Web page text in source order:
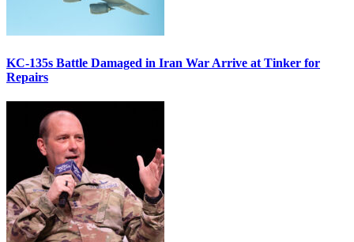
KC-135s Battle Damaged in Iran War Arrive at Tinker for
Repairs